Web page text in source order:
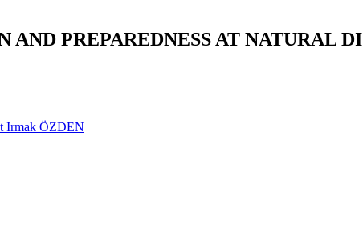
PREPAREDNESS AT NATURAL
Irmak ÖZDEN